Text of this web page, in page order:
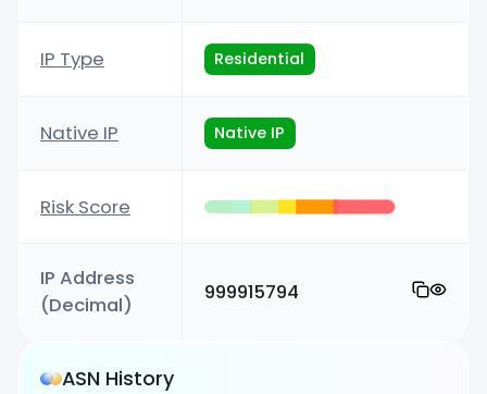
IP Type Residential
Native IP Native IP
Risk Score
IP Address
(Decimal)
999915794
ASN History